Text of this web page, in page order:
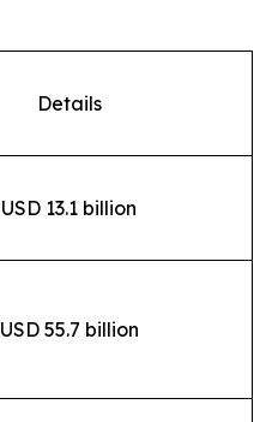
Details
USD 13.1 billion
USD 55.7 billion